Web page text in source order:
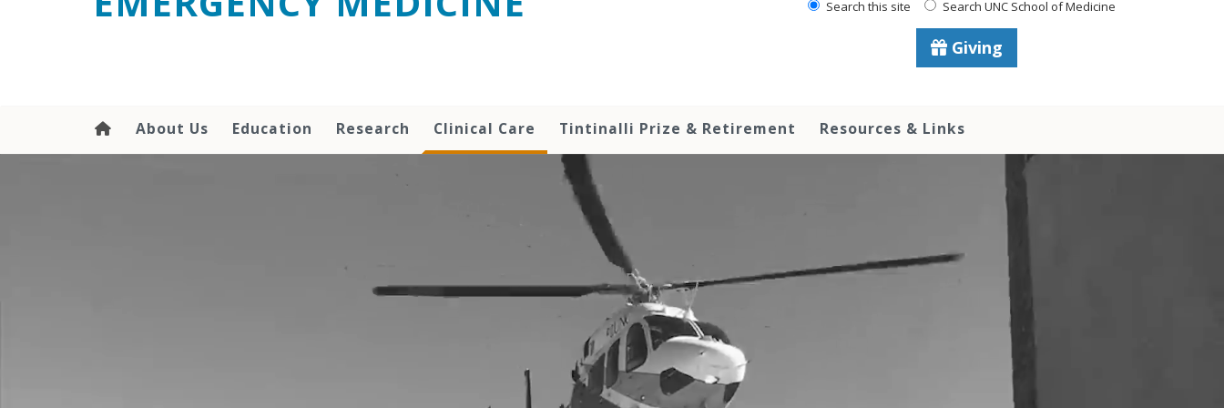
Search this site Search UNC School of Medicine
Giving
About Us Education Research Clinical Care Tintinalli Prize & Retirement Resources & Links